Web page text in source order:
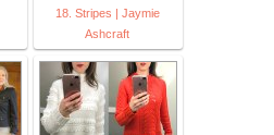
18. Stripes | Jaymie
Ashcraft